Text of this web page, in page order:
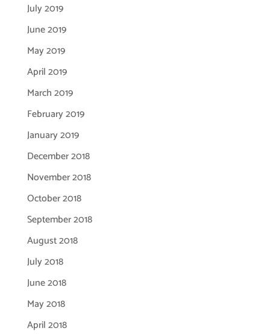
July 2019
June 2019
May 2019
April 2019
March 2019
February 2019
January 2019
December 2018
November 2018
October 2018
September 2018
August 2018
July 2018
June 2018
May 2018
April 2018